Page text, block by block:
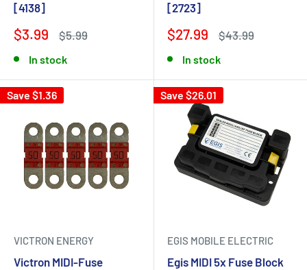
[4138]
$3.99 $5.99
In stock
[2723]
$27.99 $43.99
In stock
Save $1.36
VICTRON ENERGY
Victron MIDI-Fuse
Save $26.01
EGIS MOBILE ELECTRIC
Egis MIDI 5x Fuse Block